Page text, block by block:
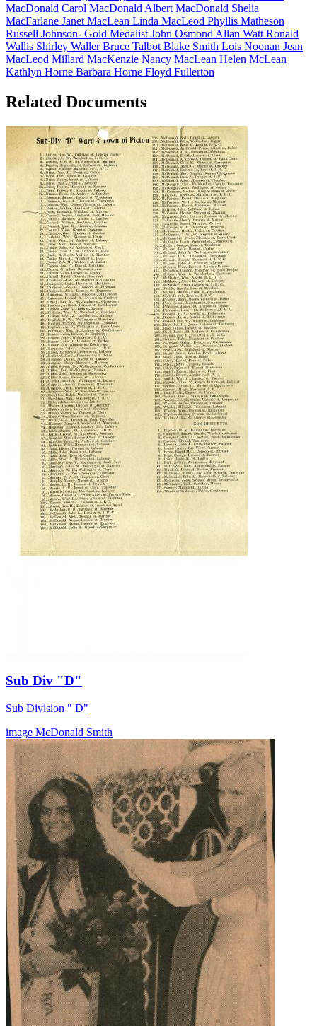
MacDonald Carol MacDonald Albert MacDonald Shelia
MacFarlane Janet MacLean Linda MacLeod Phyllis Matheson
Russell Johnson- Gold Medalist John Osmond Allan Watt Ronald
Wallis Shirley WallerBruce Talbot Blake Smith Lois Noonan Jean
MacLeod Millard MacKenzie Nancy MacLean Helen McLean
Kathlyn Horne Barbara Horne Floyd Fullerton
Related Documents
Sub Div "D"
Sub Division " D"
image McDonald Smith